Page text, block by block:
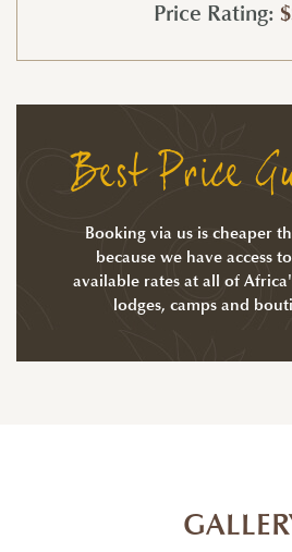
Price Rating:
Best Price
Booking via us is cheaper
because we have access
available rates at all of
lodges, camps and